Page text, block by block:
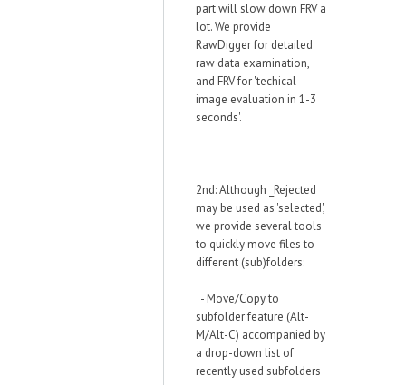
part will slow down FRV a
lot. We provide
RawDigger for detailed
raw data examination,
and FRV for 'techical
image evaluation in 1-3
seconds'.
2nd: Although _Rejected
may be used as 'selected',
we provide several tools
to quickly move files to
different (sub)folders:
- Move/Copy to
subfolder feature (Alt-
M/Alt-C) accompanied by
a drop-down list of
recently used subfolders